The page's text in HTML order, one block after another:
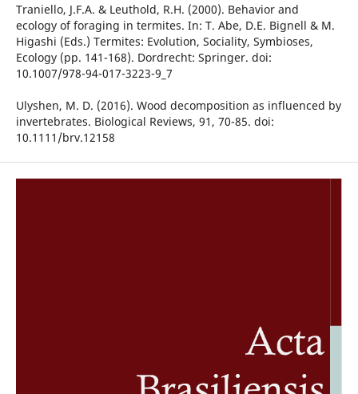
Traniello, J.F.A. & Leuthold, R.H. (2000). Behavior and
ecology of foraging in termites. In: T. Abe, D.E. Bignell & M.
Higashi (Eds.) Termites: Evolution, Sociality, Symbioses,
Ecology (pp. 141-168). Dordrecht: Springer. doi:
10.1007/978-94-017-3223-9_7
Ulyshen, M. D. (2016). Wood decomposition as influenced by
invertebrates. Biological Reviews, 91, 70-85. doi:
10.1111/brv.12158